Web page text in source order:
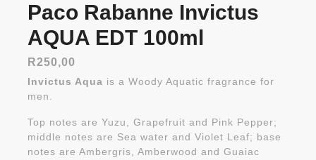
Paco Rabanne Invictus
AQUA EDT 100ml
R250,00
Invictus Aqua is a Woody Aquatic fragrance for
men.
Top notes are Yuzu, Grapefruit and Pink Pepper;
middle notes are Sea water and Violet Leaf; base
notes are Ambergris, Amberwood and Guaiac